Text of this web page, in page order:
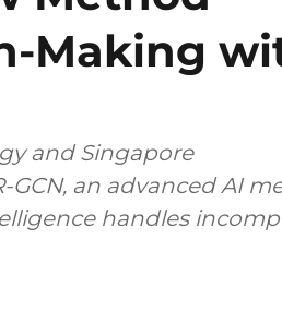
Making
and Singapore
an advanced AI
handles